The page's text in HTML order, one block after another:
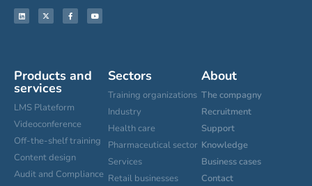
Products and
services
LMS Plateform
Videoconference
Off-the-shelf training
Content design
Audit and Compliance
Sectors
Training organizations
Industry
Health care
Pharmaceutical sector
Services
Retail businesses
About
The compagny
Recruitment
Support
Knowledge
Business cases
Contact